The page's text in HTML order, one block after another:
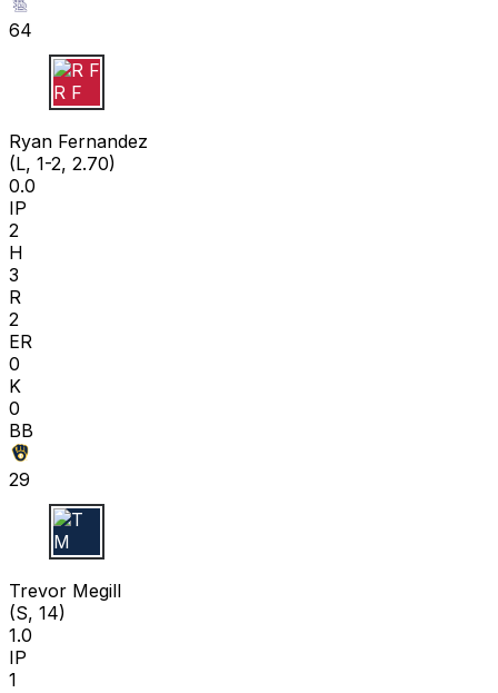
64
R F
Ryan Fernandez
(L, 1-2, 2.70)
0.0
IP
2
H
3
R
2
ER
0
K
0
BB
29
T M
Trevor Megill
(S, 14)
1.0
IP
1